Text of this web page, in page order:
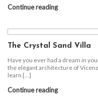
Continue reading
The Crystal Sand Villa
Have you ever had a dream in
the elegant architecture of
learn […]
Continue reading